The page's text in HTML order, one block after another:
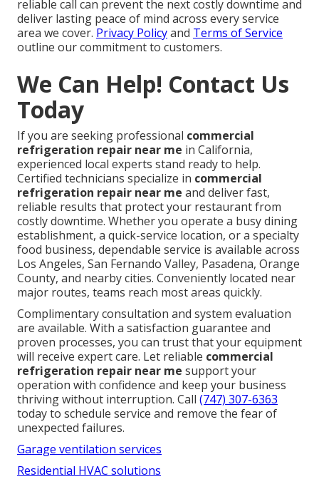
reliable call can prevent the next costly downtime and
deliver lasting peace of mind across every service
area we cover. Privacy Policyand Terms of Service
outline our commitment to customers.
We Can Help! Contact Us
Today
If you are seeking professional commercial
refrigeration repair near me in California,
experienced local experts stand ready to help.
Certified technicians specialize in commercial
refrigeration repair near me and deliver fast,
reliable results that protect your restaurant from
costly downtime. Whether you operate a busy dining
establishment, a quick-service location, or a specialty
food business, dependable service is available across
Los Angeles, San Fernando Valley, Pasadena, Orange
County, and nearby cities. Conveniently located near
major routes, teams reach most areas quickly.
Complimentary consultation and system evaluation
are available. With a satisfaction guarantee and
proven processes, you can trust that your equipment
will receive expert care. Let reliable commercial
refrigeration repair near me support your
operation with confidence and keep your business
thriving without interruption. Call (747) 307-6363
today to schedule service and remove the fear of
unexpected failures.
Garage ventilation services
Residential HVAC solutions